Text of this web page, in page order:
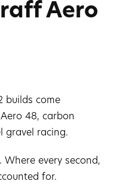
Aero
builds come
48, carbon
gravel racing.
every second,
for.